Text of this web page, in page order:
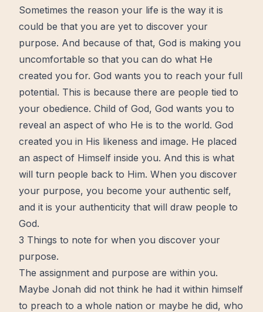
Sometimes the reason your life is the way it is
could be that you are yet to discover your
purpose. And because of that, God is making you
uncomfortable so that you can do what He
created you for. God wants you to reach your full
potential. This is because there are people tied to
your obedience. Child of God, God wants you to
reveal an aspect of who He is to the world. God
created you in His likeness and image. He placed
an aspect of Himself inside you. And this is what
will turn people back to Him. When you discover
your purpose, you become your authentic self,
and it is your authenticity that will draw people to
God.
3 Things to note for when you discover your
purpose.
The assignment and purpose are within you.
Maybe Jonah did not think he had it within himself
to preach to a whole nation or maybe he did, who